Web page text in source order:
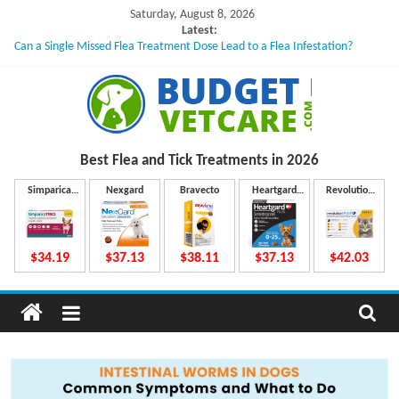
content
Saturday, August 8, 2026
Latest:
Can a Single Missed Flea Treatment Dose Lead to a Flea Infestation?
What to Do If Your Dog Vomits After Taking Treatment?
NexGard Chewables – How Do They Work Inside Your Dog’s Body?
How to Safely Calculate Bravecto Dosing for Growing Large-breed Puppies
u
d
g
e
Best Flea and Tick Treatments in 2026
Simparica
$34.19
Nexgard
$37.13
Bravecto
$38.11
Heartgard
Plus
$37.13
Revolution
$42.03